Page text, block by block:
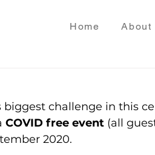
Home About
biggest challenge in this
COVID free event (all
2020.